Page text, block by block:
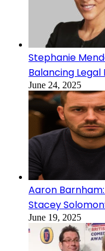
Stephanie
Balancing Legal
June 24, 2025
Aaron
Stacey
June 19, 2025